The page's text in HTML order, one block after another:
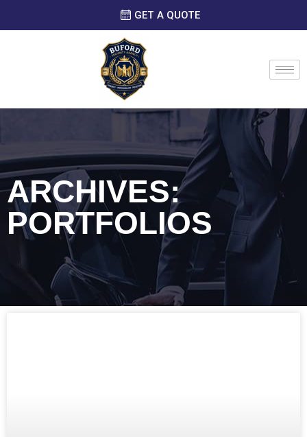
GET A QUOTE
ARCHIVES:
PORTFOLIOS